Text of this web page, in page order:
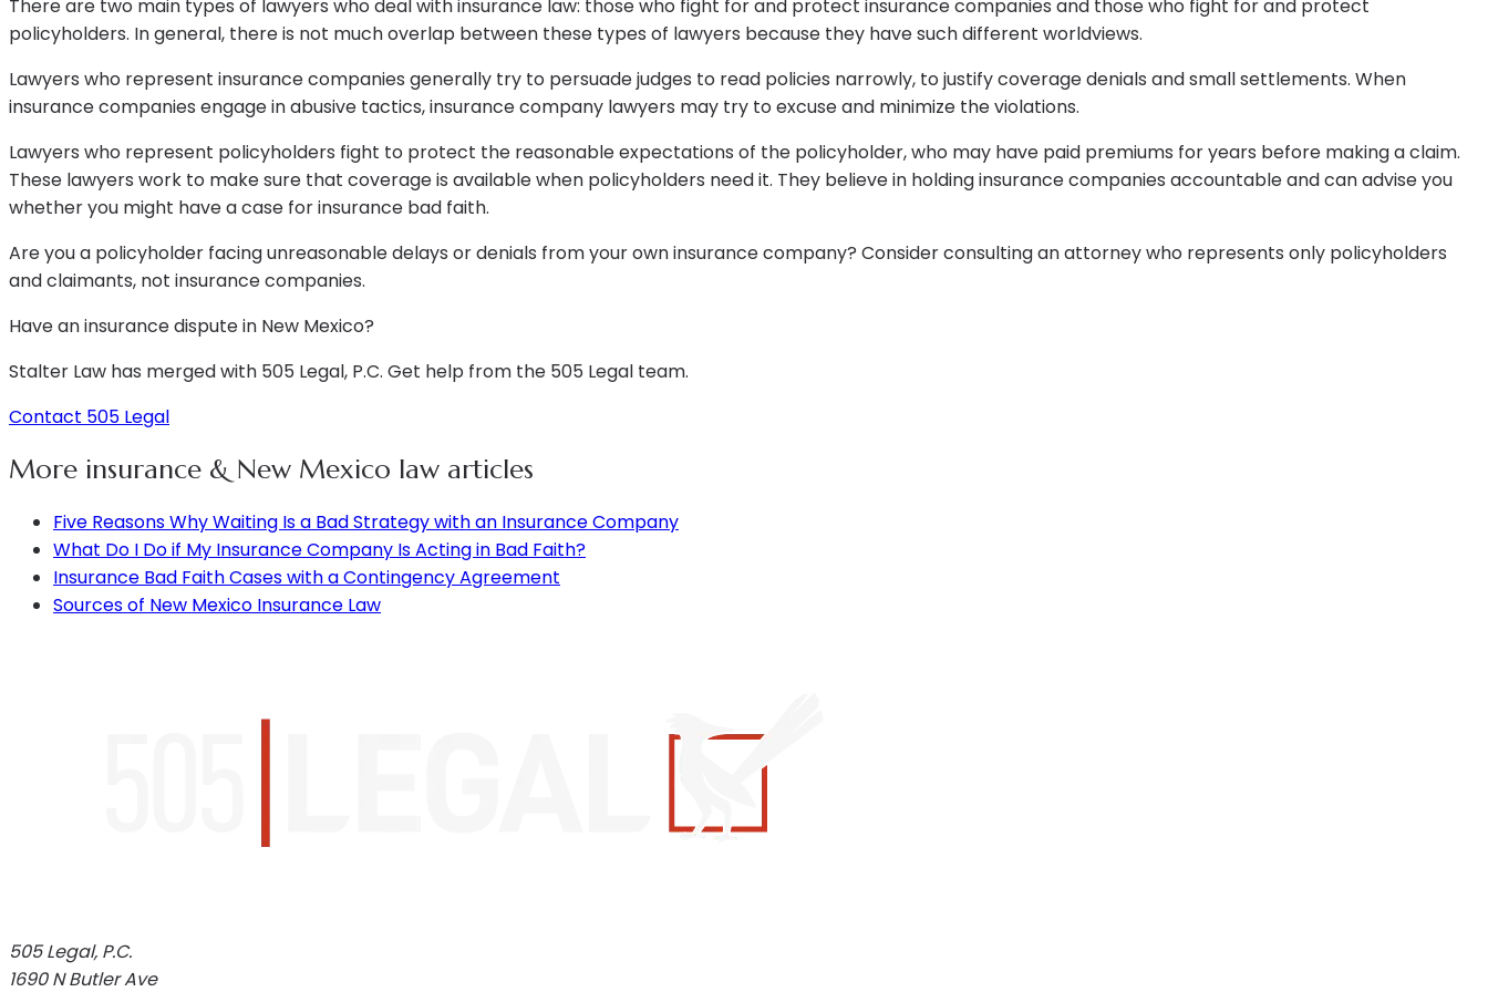
There are two main types of lawyers who deal with insurance law: those who fight for and protect insurance companies and those who fight for and protect
policyholders. In general, there is not much overlap between these types of lawyers because they have such different worldviews.
Lawyers who represent insurance companies generally try to persuade judges to read policies narrowly, to justify coverage denials and small settlements. When
insurance companies engage in abusive tactics, insurance company lawyers may try to excuse and minimize the violations.
Lawyers who represent policyholders fight to protect the reasonable expectations of the policyholder, who may have paid premiums for years before making a claim.
These lawyers work to make sure that coverage is available when policyholders need it. They believe in holding insurance companies accountable and can advise you
whether you might have a case for insurance bad faith.
Are you a policyholder facing unreasonable delays or denials from your own insurance company? Consider consulting an attorney who represents only policyholders
and claimants, not insurance companies.
Have an insurance dispute in New Mexico?
Stalter Law has merged with 505 Legal, P.C. Get help from the 505 Legal team.
Contact 505 Legal
More insurance & New Mexico law articles
Five Reasons Why Waiting Is a Bad Strategy with an Insurance Company
What Do I Do if My Insurance Company Is Acting in Bad Faith?
Insurance Bad Faith Cases with a Contingency Agreement
Sources of New Mexico Insurance Law
505 Legal, P.C.
1690 N Butler Ave